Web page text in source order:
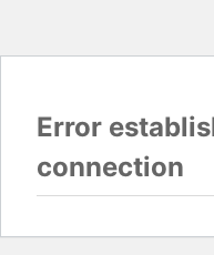
Error
connection